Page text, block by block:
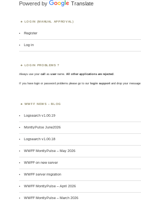
Powered by Translate
LOGIN (MANUAL APPROVAL)
Register
Log in
LOGIN PROBLEMS ?
Always use yourcall asusername. All other applications are rejected.
If you have login or password problems please go to our login support and drop your message
WWFF NEWS – BLOG
Logsearch v1.00.19
MontlyPulse June2026
Logsearch v1.00.18
WWFF MontlyPulse – May 2026
WWFF on new server
WWFF server migration
WWFF MontlyPulse – April 2026
WWFF MontlyPulse – March 2026